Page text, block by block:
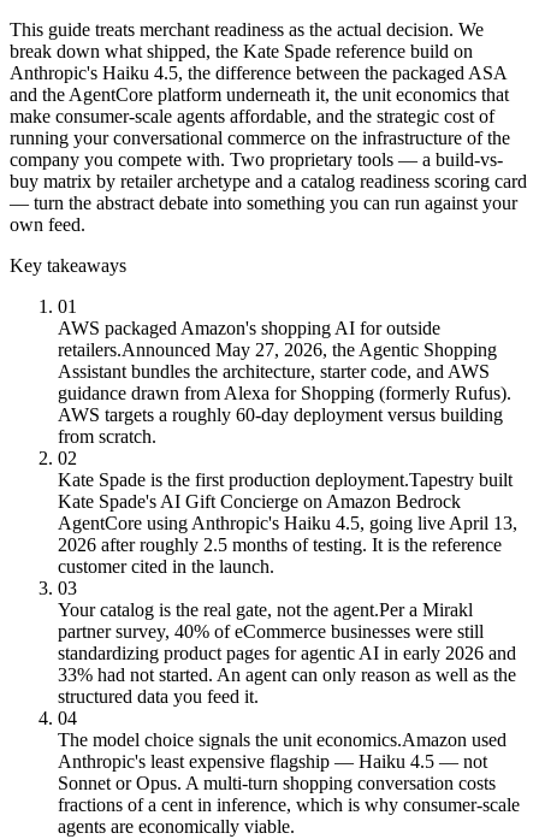
This guide treats merchant readiness as the actual decision. We
break down what shipped, the Kate Spade reference build on
Anthropic's Haiku 4.5, the difference between the packaged ASA
and the AgentCore platform underneath it, the unit economics that
make consumer-scale agents affordable, and the strategic cost of
running your conversational commerce on the infrastructure of the
company you compete with. Two proprietary tools — a build-vs-
buy matrix by retailer archetype and a catalog readiness scoring card
— turn the abstract debate into something you can run against your
own feed.
Key takeaways
01
AWS packaged Amazon's shopping AI for outside
retailers.Announced May 27, 2026, the Agentic Shopping
Assistant bundles the architecture, starter code, and AWS
guidance drawn from Alexa for Shopping (formerly Rufus).
AWS targets a roughly 60-day deployment versus building
from scratch.
02
Kate Spade is the first production deployment.Tapestry built
Kate Spade's AI Gift Concierge on Amazon Bedrock
AgentCore using Anthropic's Haiku 4.5, going live April 13,
2026 after roughly 2.5 months of testing. It is the reference
customer cited in the launch.
03
Your catalog is the real gate, not the agent.Per a Mirakl
partner survey, 40% of eCommerce businesses were still
standardizing product pages for agentic AI in early 2026 and
33% had not started. An agent can only reason as well as the
structured data you feed it.
04
The model choice signals the unit economics.Amazon used
Anthropic's least expensive flagship — Haiku 4.5 — not
Sonnet or Opus. A multi-turn shopping conversation costs
fractions of a cent in inference, which is why consumer-scale
agents are economically viable.